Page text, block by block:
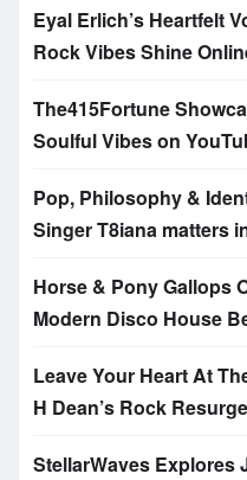
Eyal Erlich’s Heartfelt
Rock Vibes Shine
The415Fortune
Soulful Vibes on
Pop, Philosophy &
Singer T8iana matters
Horse & Pony Gallops
Modern Disco House
Leave Your Heart At
H Dean’s Rock
StellarWaves Explores